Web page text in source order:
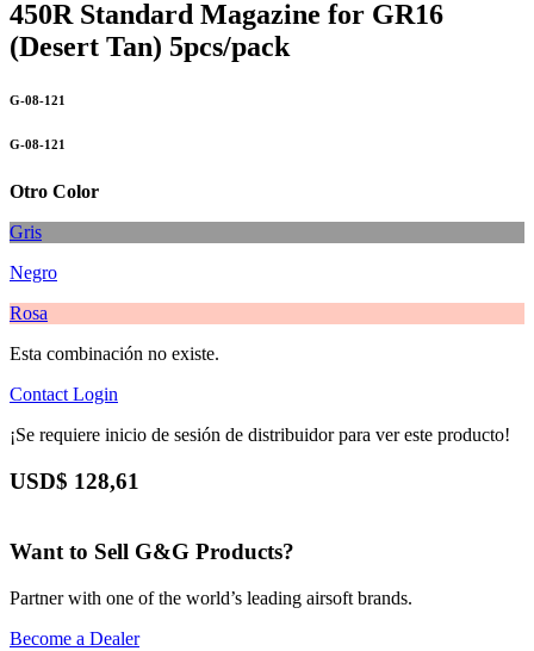
450R Standard Magazine for GR16
(Desert Tan) 5pcs/pack
G-08-121
G-08-121
Otro Color
Gris
Negro
Rosa
Esta combinación no existe.
Contact Login
¡Se requiere inicio de sesión de distribuidor para ver este producto!
USD$ 128,61
Want to Sell G&G Products?
Partner with one of the world’s leading airsoft brands.
Become a Dealer